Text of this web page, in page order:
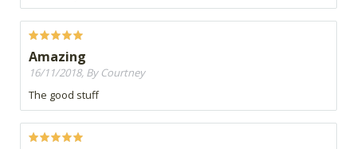
Amazing
16/11/2018, By Courtney
The good stuff